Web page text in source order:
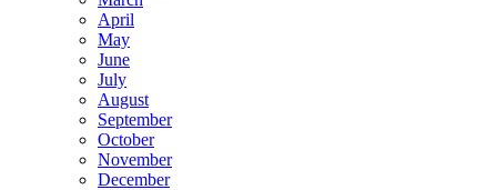
April
May
June
July
August
September
October
November
December